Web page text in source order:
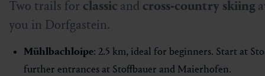
Two trails for classic and cross-country skiing
you in Dorfgastein.
Mühlbachloipe: 2.5 km, ideal for beginners. Start at
further entrances at Stoffbauer and Maierhofen.